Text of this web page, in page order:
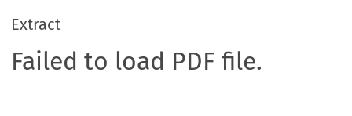
Extract
Failed to load PDF file.